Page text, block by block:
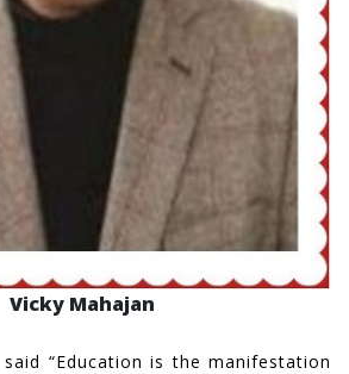
Vicky Mahajan
said “Education is the manifestation